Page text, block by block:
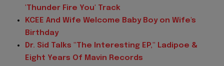
'Thunder Fire You' Track
KCEE And Wife Welcome Baby Boy on Wife's
Birthday
Dr. Sid Talks "The Interesting EP," Ladipoe &
Eight Years Of Mavin Records